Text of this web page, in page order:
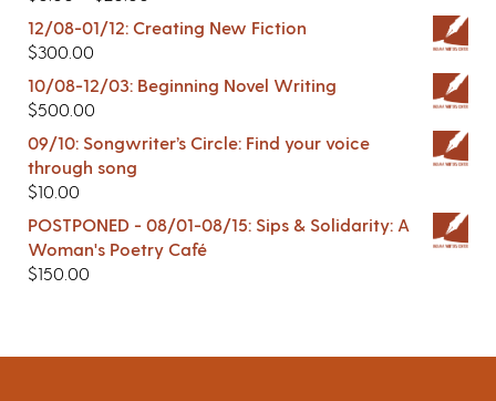
12/08-01/12: Creating New Fiction
$300.00
10/08-12/03: Beginning Novel Writing
$500.00
09/10: Songwriter’s Circle: Find your voice
through song
$10.00
POSTPONED - 08/01-08/15: Sips & Solidarity: A
Woman's Poetry Café
$150.00